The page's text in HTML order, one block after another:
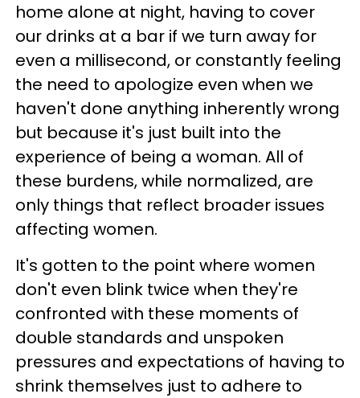
home alone at night, having to cover
our drinks at a bar if we turn away for
even a millisecond, or constantly feeling
the need to apologize even when we
haven't done anything inherently wrong
but because it's just built into the
experience of being a woman. All of
these burdens, while normalized, are
only things that reflect broader issues
affecting women.
It's gotten to the point where women
don't even blink twice when they're
confronted with these moments of
double standards and unspoken
pressures and expectations of having to
shrink themselves just to adhere to